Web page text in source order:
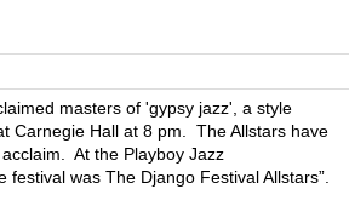
masters of 'gypsy jazz', a style
Carnegie Hall at 8 pm. The Allstars have
At the Playboy Jazz
was The Django Festival Allstars”.